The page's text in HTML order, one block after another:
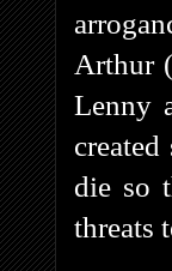
Arthur
Lenny
die so
threats